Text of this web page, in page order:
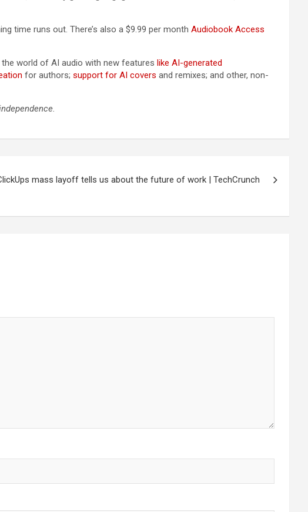
time runs out. There’s also a $9.99 per month Audiobook Access
world of AI audio with new features like AI-generated
for authors; support for AI covers and remixes; and other, non-
mass layoff tells us about the future of work | TechCrunch